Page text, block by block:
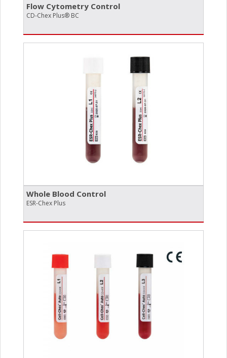
Flow Cytometry Control
CD-Chex Plus® BC
Whole Blood Control
ESR-Chex Plus